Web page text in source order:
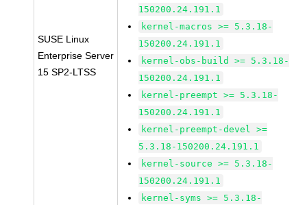
SUSE Linux
Enterprise Server
15 SP2-LTSS
150200.24.191.1
kernel-macros >= 5.3.18-
150200.24.191.1
kernel-obs-build >= 5.3.18-
150200.24.191.1
kernel-preempt >= 5.3.18-
150200.24.191.1
kernel-preempt-devel >=
5.3.18-150200.24.191.1
kernel-source >= 5.3.18-
150200.24.191.1
kernel-syms >= 5.3.18-